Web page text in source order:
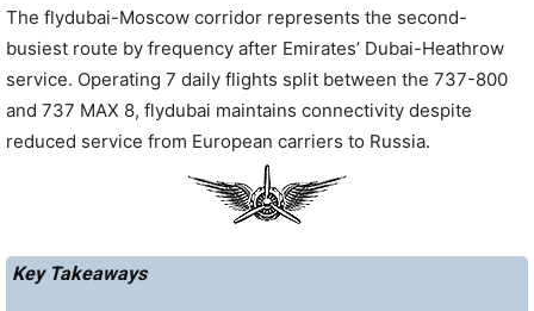
The flydubai-Moscow corridor represents the second-
busiest route by frequency after Emirates’ Dubai-Heathrow
service. Operating 7 daily flights split between the 737-800
and 737 MAX 8, flydubai maintains connectivity despite
reduced service from European carriers to Russia.
Key Takeaways